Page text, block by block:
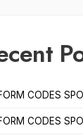
CODES
CODES